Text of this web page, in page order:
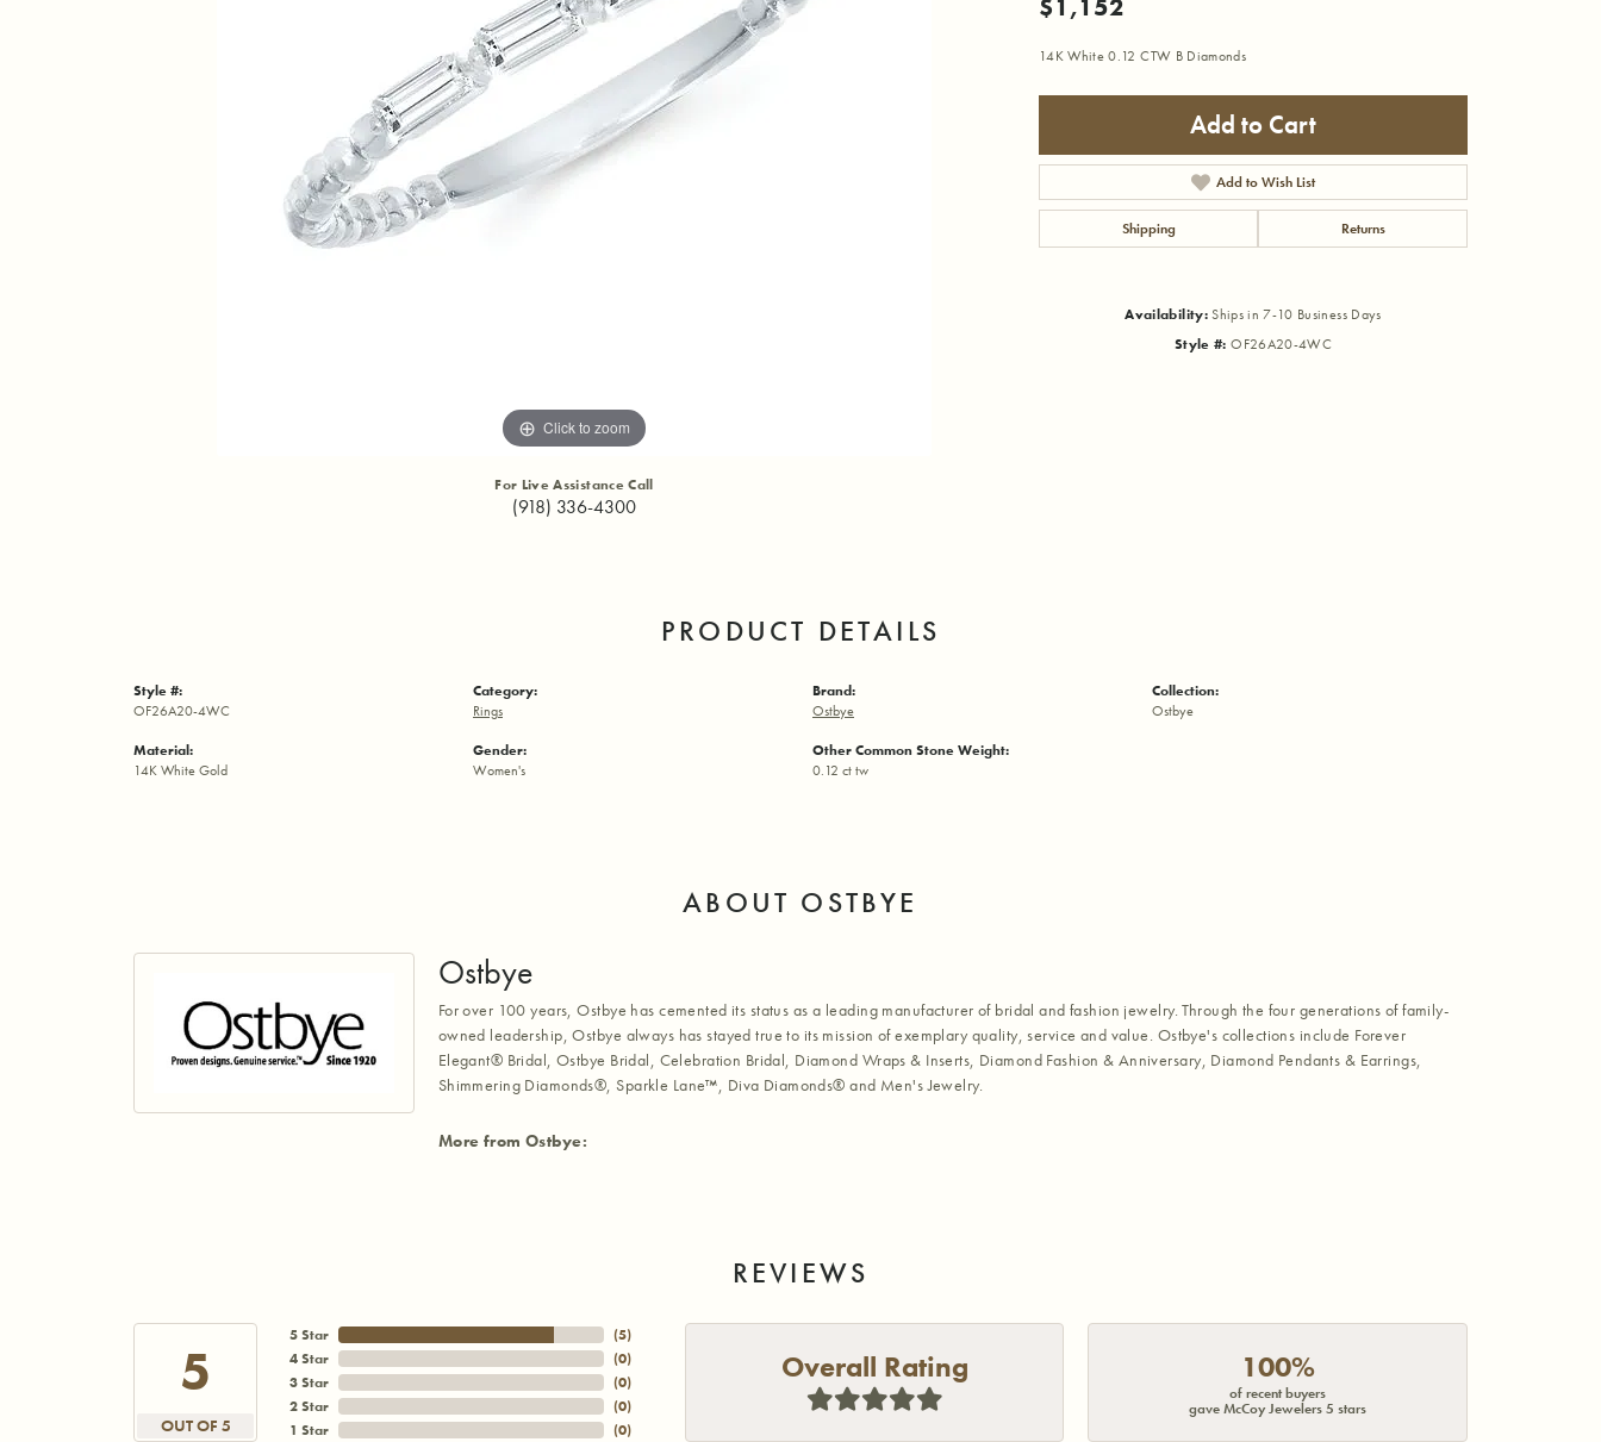
Click to zoom
For Live Assistance Call
(918) 336-4300
$1,152
14K White 0.12 CTW B Diamonds
Add to Cart
Add to Wish List
Shipping Returns
Availability: Ships in 7-10 Business Days
Style #: OF26A20-4WC
PRODUCT DETAILS
Style #:
OF26A20-4WC
Material:
14K White Gold
Category:
Rings
Gender:
Women's
Brand:
Ostbye
Other Common Stone Weight:
0.12 ct tw
Collection:
Ostbye
ABOUT OSTBYE
Ostbye
For over 100 years, Ostbye has cemented its status as a leading manufacturer of bridal and fashion jewelry. Through the four generations of family-
owned leadership, Ostbye always has stayed true to its mission of exemplary quality, service and value. Ostbye's collections include Forever
Elegant® Bridal, Ostbye Bridal, Celebration Bridal, Diamond Wraps & Inserts, Diamond Fashion & Anniversary, Diamond Pendants & Earrings,
Shimmering Diamonds®, Sparkle Lane™, Diva Diamonds® and Men's Jewelry.
More from Ostbye:
REVIEWS
5
OUT OF 5
5 Star
4 Star
3 Star
2 Star
1 Star
(5)
(0)
(0)
(0)
(0)
Overall Rating 100%
of recent buyers
gave McCoy Jewelers 5 stars